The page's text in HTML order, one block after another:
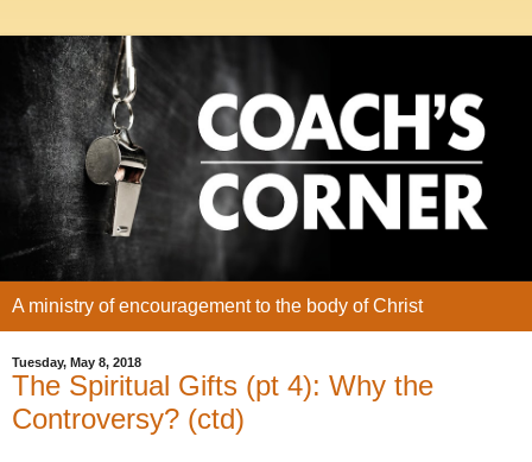
A ministry of encouragement to the body of Christ
Tuesday, May 8, 2018
The Spiritual Gifts (pt 4): Why the
Controversy? (ctd)